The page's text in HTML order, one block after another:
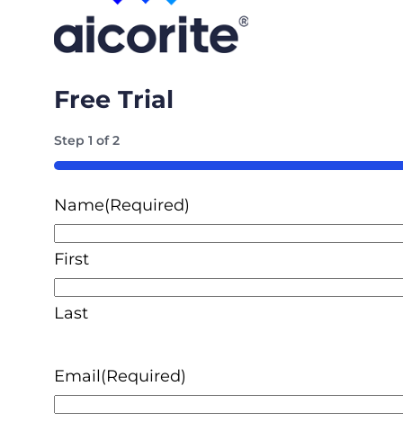
Free Trial
Step1 of2
50%
Name(Required)
First
Last
Email(Required)